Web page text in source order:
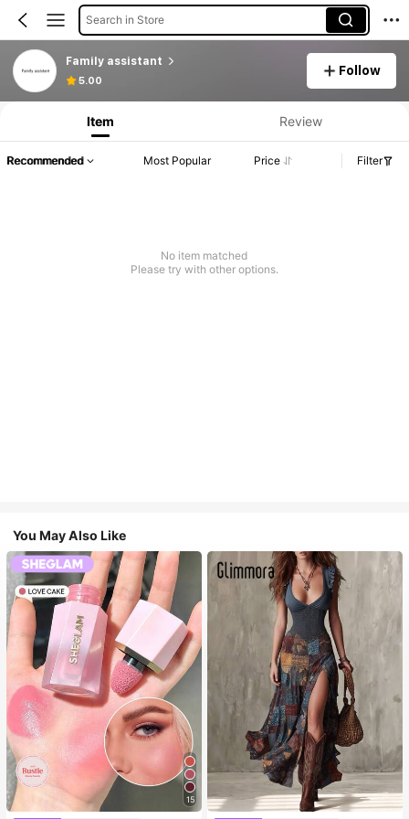
Search in Store
Family assistant
5.00
Follow
Item Review
Recommended Most Popular Price Filter
No item matched
Please try with other options.
You May Also Like
15